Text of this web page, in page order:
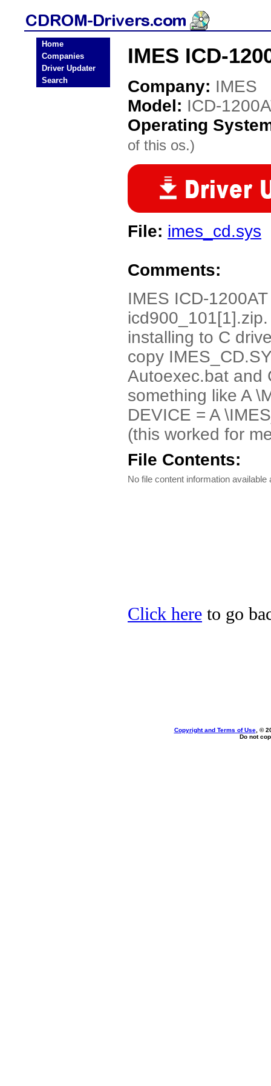
Home
Companies
Driver Updater
Search
IMES ICD-
Company: IMES
Model: ICD-
Operating
of this os.)
File: imes_cd.sys
Comments:
IMES ICD-
installing to C
copy
Autoexec.bat and
something like A
DEVICE = A
(this worked for
File Contents:
No file content information available
Click here to go
Copyright and Terms of Use, ©
Do not